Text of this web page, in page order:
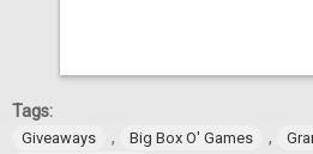
Tags:
Giveaways , Big Box O' Games ,